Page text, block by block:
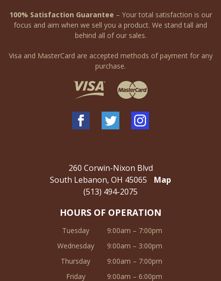
100% Satisfaction Guarantee – Your total satisfaction is our
focus and aim when we sell you a product. We stand tall and
behind all of our sales.
Visa and MasterCard are accepted methods of payment for any
purchase.
260 Corwin-Nixon Blvd
South Lebanon, OH 45065
Map
(513) 494-2075
HOURS OF OPERATION
Tuesday
9:00am – 7:00pm
Wednesday
9:00am – 3:00pm
Thursday
9:00am – 7:00pm
Friday
9:00am – 6:00pm